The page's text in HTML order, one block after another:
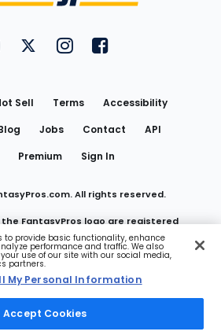
FantasyPros on YouTube
FantasyPros on Twitter
FantasyPros on Instagram
FantasyPros on
Sell Terms
Accessibility
Jobs Contact
API
Premium Sign In
All rights reserved.
FantasyPros logo are registered
of Marzen Media LLC
My Personal Information
to provide basic functionality, enhance
performance and traffic. We also
use of our site with our social media,
partners.
My Personal Information
Accept Cookies